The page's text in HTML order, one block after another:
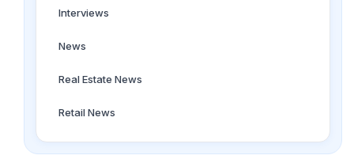
Interviews
News
Real Estate News
Retail News